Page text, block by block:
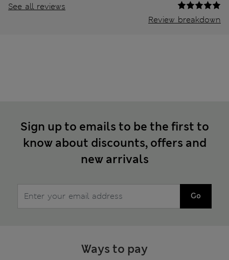
See all reviews
Review breakdown
Sign up to emails to be the first to
know about discounts, offers and
new arrivals
Go
Ways to pay